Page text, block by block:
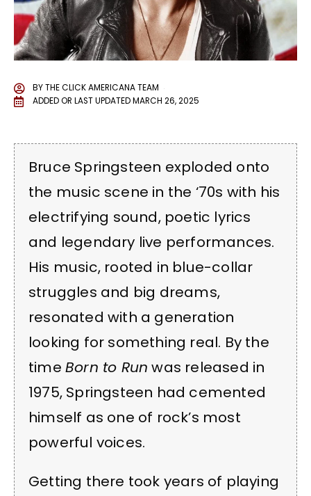
BYTHE CLICK AMERICANA TEAM
ADDED OR LAST UPDATEDMARCH 26, 2025
Bruce Springsteen exploded onto
the music scene in the ‘70s with his
electrifying sound, poetic lyrics
and legendary live performances.
His music, rooted in blue-collar
struggles and big dreams,
resonated with a generation
looking for something real. By the
time Born to Run was released in
1975, Springsteen had cemented
himself as one of rock’s most
powerful voices.
Getting there took years of playing